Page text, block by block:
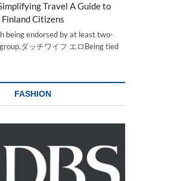
Travel A Guide to
Citizens
being endorsed by at least two-
ダッチワイフ エロBeing tied
FASHION